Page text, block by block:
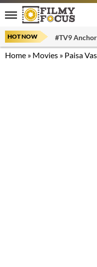
HOT NOW #TV9
Home » Movies » Paisa